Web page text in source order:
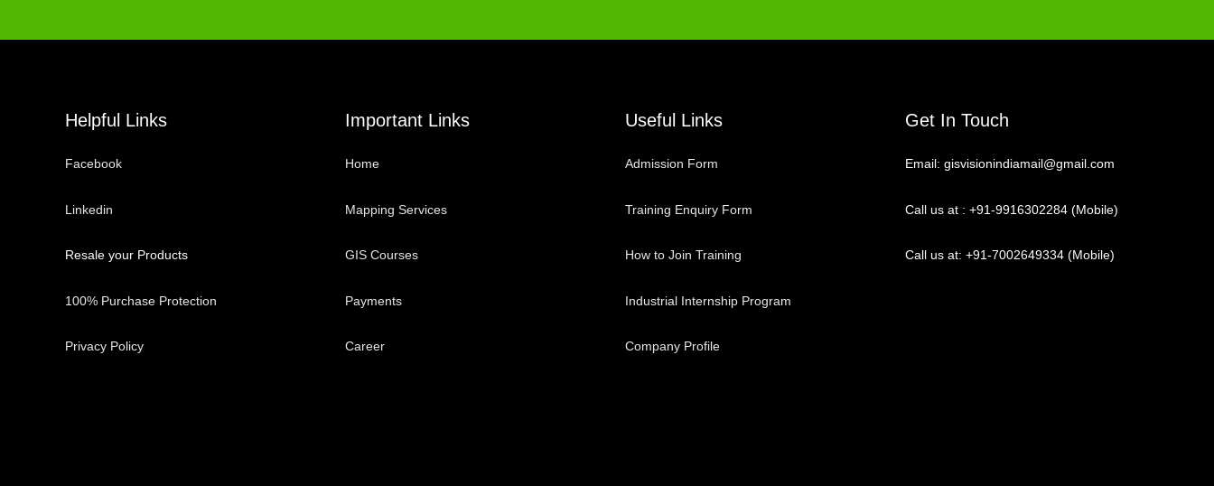
Helpful Links
Facebook
Linkedin
Resale your Products
100% Purchase Protection
Privacy Policy
Important Links
Home
Mapping Services
GIS Courses
Payments
Career
Useful Links
Admission Form
Training Enquiry Form
How to Join Training
Industrial Internship Program
Company Profile
Get In Touch
Email: gisvisionindiamail@gmail.com
Call us at : +91-9916302284 (Mobile)
Call us at: +91-7002649334 (Mobile)